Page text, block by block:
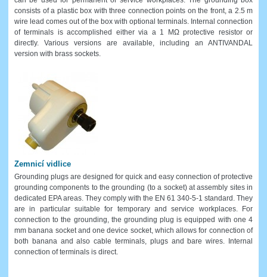
consists of a plastic box with three connection points on the front, a 2.5 m
wire lead comes out of the box with optional terminals. Internal connection
of terminals is accomplished either via a 1 MΩ protective resistor or
directly. Various versions are available, including an ANTIVANDAL
version with brass sockets.
Zemnicí vidlice
Grounding plugs are designed for quick and easy connection of protective
grounding components to the grounding (to a socket) at assembly sites in
dedicated EPA areas. They comply with the EN 61 340-5-1 standard. They
are in particular suitable for temporary and service workplaces. For
connection to the grounding, the grounding plug is equipped with one 4
mm banana socket and one device socket, which allows for connection of
both banana and also cable terminals, plugs and bare wires. Internal
connection of terminals is direct.